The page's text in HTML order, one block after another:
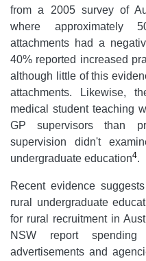
from a 2005 survey of
where approximately
attachments had a
40% reported increased
although little of this
attachments. Likewise,
medical student teaching
GP supervisors than
supervision didn't
undergraduate education4.
Recent evidence
rural undergraduate
for rural recruitment in
NSW report
advertisements and